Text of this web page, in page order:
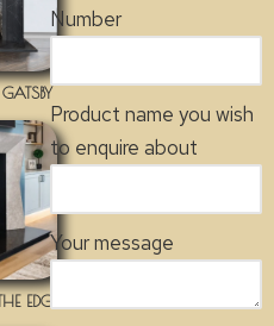
EDGE
Number
Product name you wish
to enquire about
Your message